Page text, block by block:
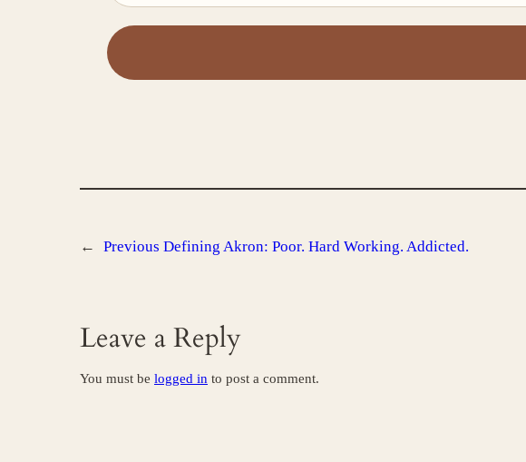
← Previous Defining Akron: Poor. Hard Working. Addicted.
Leave a Reply
You must be logged in to post a comment.